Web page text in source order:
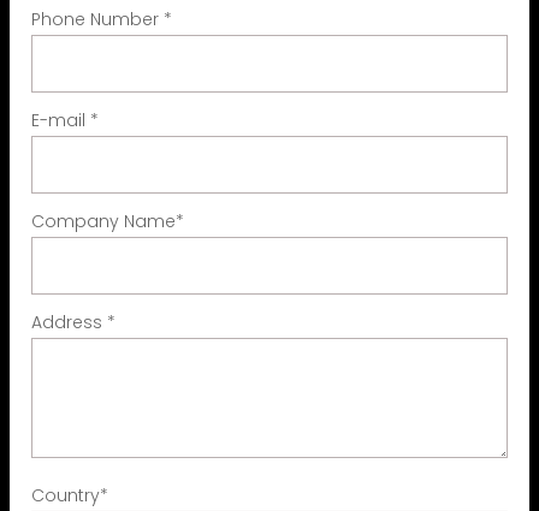
Phone Number *
E-mail *
Company Name*
Address *
Country*